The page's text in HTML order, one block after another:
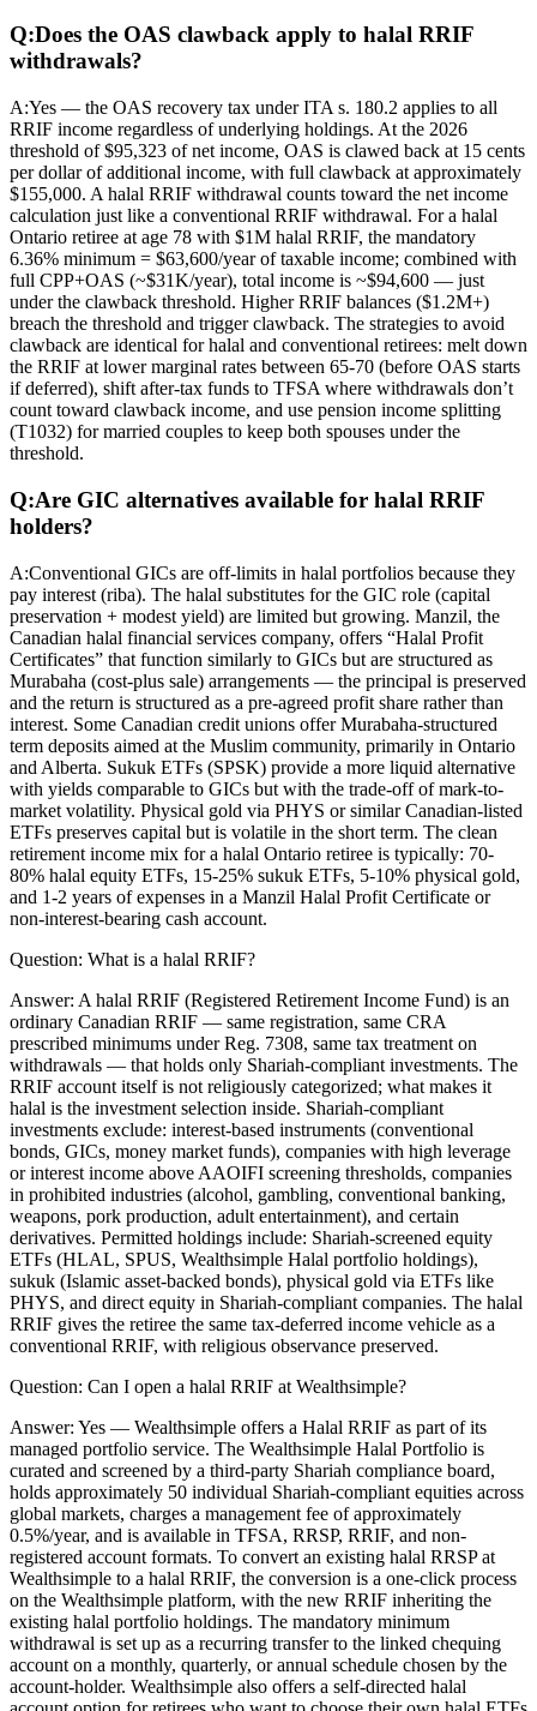
Q:Does the OAS clawback apply to halal RRIF
withdrawals?
A:Yes — the OAS recovery tax under ITA s. 180.2 applies to all
RRIF income regardless of underlying holdings. At the 2026
threshold of $95,323 of net income, OAS is clawed back at 15 cents
per dollar of additional income, with full clawback at approximately
$155,000. A halal RRIF withdrawal counts toward the net income
calculation just like a conventional RRIF withdrawal. For a halal
Ontario retiree at age 78 with $1M halal RRIF, the mandatory
6.36% minimum = $63,600/year of taxable income; combined with
full CPP+OAS (~$31K/year), total income is ~$94,600 — just
under the clawback threshold. Higher RRIF balances ($1.2M+)
breach the threshold and trigger clawback. The strategies to avoid
clawback are identical for halal and conventional retirees: melt down
the RRIF at lower marginal rates between 65-70 (before OAS starts
if deferred), shift after-tax funds to TFSA where withdrawals don’t
count toward clawback income, and use pension income splitting
(T1032) for married couples to keep both spouses under the
threshold.
Q:Are GIC alternatives available for halal RRIF
holders?
A:Conventional GICs are off-limits in halal portfolios because they
pay interest (riba). The halal substitutes for the GIC role (capital
preservation + modest yield) are limited but growing. Manzil, the
Canadian halal financial services company, offers “Halal Profit
Certificates” that function similarly to GICs but are structured as
Murabaha (cost-plus sale) arrangements — the principal is preserved
and the return is structured as a pre-agreed profit share rather than
interest. Some Canadian credit unions offer Murabaha-structured
term deposits aimed at the Muslim community, primarily in Ontario
and Alberta. Sukuk ETFs (SPSK) provide a more liquid alternative
with yields comparable to GICs but with the trade-off of mark-to-
market volatility. Physical gold via PHYS or similar Canadian-listed
ETFs preserves capital but is volatile in the short term. The clean
retirement income mix for a halal Ontario retiree is typically: 70-
80% halal equity ETFs, 15-25% sukuk ETFs, 5-10% physical gold,
and 1-2 years of expenses in a Manzil Halal Profit Certificate or
non-interest-bearing cash account.
Question: What is a halal RRIF?
Answer: A halal RRIF (Registered Retirement Income Fund) is an
ordinary Canadian RRIF — same registration, same CRA
prescribed minimums under Reg. 7308, same tax treatment on
withdrawals — that holds only Shariah-compliant investments. The
RRIF account itself is not religiously categorized; what makes it
halal is the investment selection inside. Shariah-compliant
investments exclude: interest-based instruments (conventional
bonds, GICs, money market funds), companies with high leverage
or interest income above AAOIFI screening thresholds, companies
in prohibited industries (alcohol, gambling, conventional banking,
weapons, pork production, adult entertainment), and certain
derivatives. Permitted holdings include: Shariah-screened equity
ETFs (HLAL, SPUS, Wealthsimple Halal portfolio holdings),
sukuk (Islamic asset-backed bonds), physical gold via ETFs like
PHYS, and direct equity in Shariah-compliant companies. The halal
RRIF gives the retiree the same tax-deferred income vehicle as a
conventional RRIF, with religious observance preserved.
Question: Can I open a halal RRIF at Wealthsimple?
Answer: Yes — Wealthsimple offers a Halal RRIF as part of its
managed portfolio service. The Wealthsimple Halal Portfolio is
curated and screened by a third-party Shariah compliance board,
holds approximately 50 individual Shariah-compliant equities across
global markets, charges a management fee of approximately
0.5%/year, and is available in TFSA, RRSP, RRIF, and non-
registered account formats. To convert an existing halal RRSP at
Wealthsimple to a halal RRIF, the conversion is a one-click process
on the Wealthsimple platform, with the new RRIF inheriting the
existing halal portfolio holdings. The mandatory minimum
withdrawal is set up as a recurring transfer to the linked chequing
account on a monthly, quarterly, or annual schedule chosen by the
account-holder. Wealthsimple also offers a self-directed halal